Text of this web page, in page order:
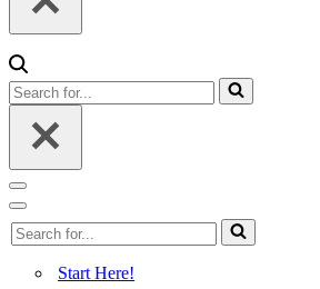
Search
for...
Navigation
Menu
Navigation
Menu
Search
for...
Start Here!